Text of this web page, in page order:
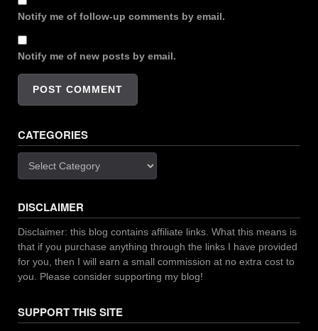
Notify me of follow-up comments by email.
Notify me of new posts by email.
CATEGORIES
DISCLAIMER
Disclaimer: this blog contains affiliate links. What this means is
that if you purchase anything through the links I have provided
for you, then I will earn a small commission at no extra cost to
you. Please consider supporting my blog!
SUPPORT THIS SITE